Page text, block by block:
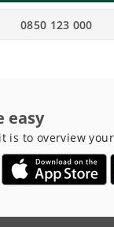
0850 123 000
easy
is to overview